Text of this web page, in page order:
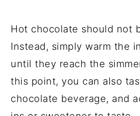
Hot chocolate should not
Instead, simply warm the
until they reach the
this point, you can also
chocolate beverage, and